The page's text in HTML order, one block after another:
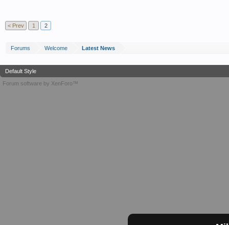
< Prev 1 2
Forums Welcome Latest News
Default Style
Forum software by XenForo™